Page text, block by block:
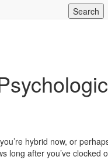
hybrid now, or
long after you’ve clocked